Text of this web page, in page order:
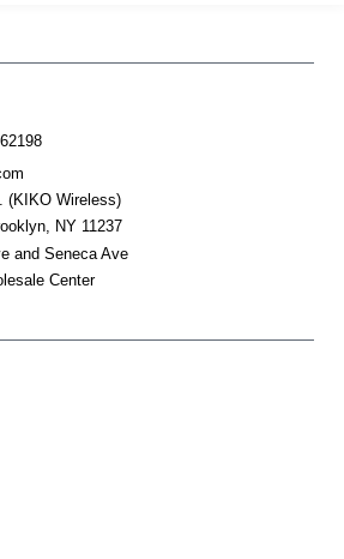
(KIKO Wireless)
NY 11237
and Seneca Ave
Center